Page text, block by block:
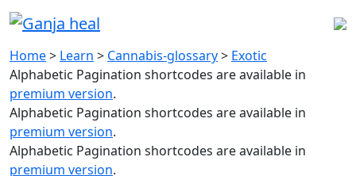
Home> Learn > Cannabis-glossary> Exotic
Alphabetic Pagination shortcodes are available in
premium version.
Alphabetic Pagination shortcodes are available in
premium version.
Alphabetic Pagination shortcodes are available in
premium version.